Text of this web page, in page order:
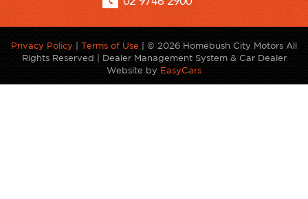
Privacy Policy Terms of Use
© 2026 Homebush City Motors All
Rights Reserved
| Dealer Management System & Car Dealer
Website by
EasyCars